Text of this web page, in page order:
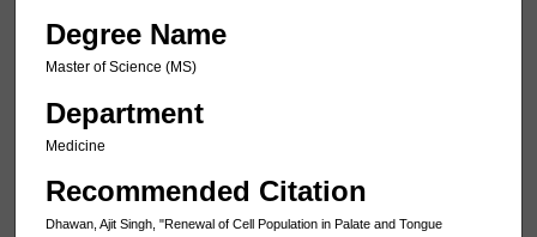
Degree Name
Master of Science (MS)
Department
Medicine
Recommended Citation
Dhawan, Ajit Singh, "Renewal of Cell Population in Palate and Tongue